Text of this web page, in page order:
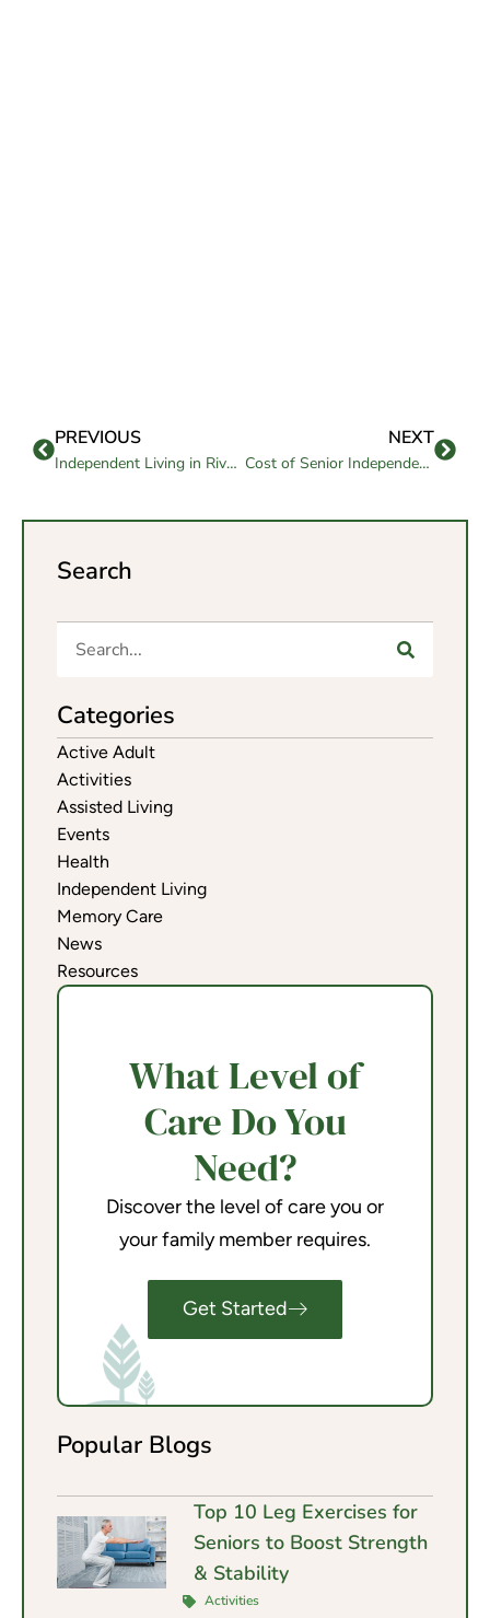
PREVIOUS
Independent Living in Riverside, CA: Comfort and Freedom Guide
NEXT
Cost of Senior Independent Living in Chico, CA: What to Know in Choosing One
Search
Categories
Active Adult
Activities
Assisted Living
Events
Health
Independent Living
Memory Care
News
Resources
What Level of
Care Do You
Need?
Discover the level of care you or
your family member requires.
Get Started
Popular Blogs
Top 10 Leg Exercises for
Seniors to Boost Strength
& Stability
Activities